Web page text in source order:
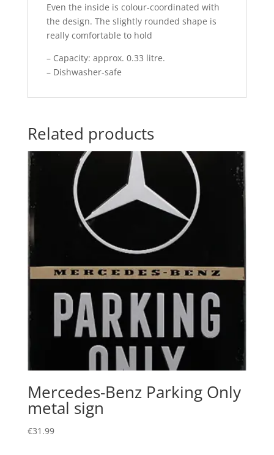
Even the inside is colour-coordinated with
the design. The slightly rounded shape is
really comfortable to hold
– Capacity: approx. 0.33 litre.
– Dishwasher-safe
Related products
Mercedes-Benz Parking Only
metal sign
€31.99